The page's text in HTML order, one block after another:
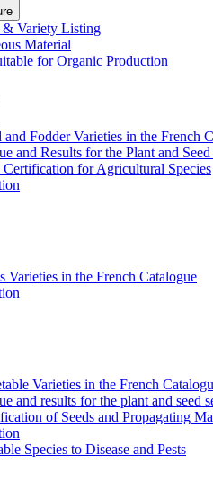
Variety Listing
Material
for Organic Production
Fodder Varieties in the French
and Results for the Plant and Seed
Certification for Agricultural Species
Varieties in the French Catalogue
Varieties in the French
and results for the plant and seed
of Seeds and Propagating
Species to Disease and Pests